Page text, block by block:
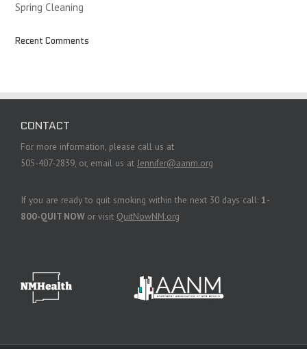
Spring Cleaning
Recent Comments
CONTACT
For more information, please call us at
505-407-2839, or, email us at Jennifer@aanm.org
If you are ready to quit smoking within the next 30 days call: 1-
800-QUIT NOW or visit QuitNowNM.org